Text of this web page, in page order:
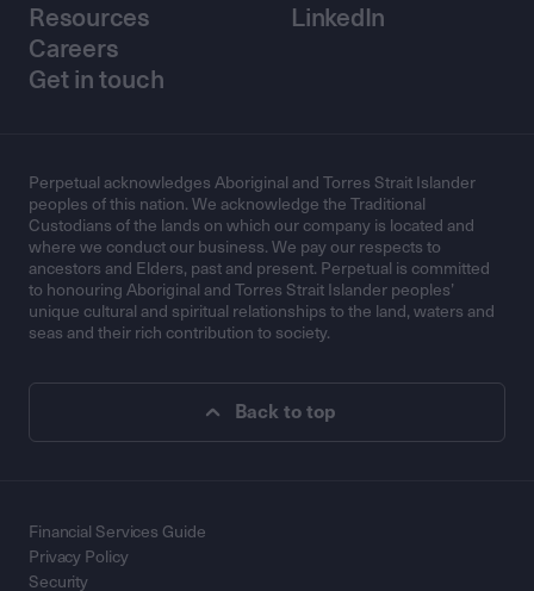
Resources
Careers
Get in touch
LinkedIn
Perpetual acknowledges Aboriginal and Torres Strait Islander
peoples of this nation. We acknowledge the Traditional
Custodians of the lands on which our company is located and
where we conduct our business. We pay our respects to
ancestors and Elders, past and present. Perpetual is committed
to honouring Aboriginal and Torres Strait Islander peoples’
unique cultural and spiritual relationships to the land, waters and
seas and their rich contribution to society.
Back to top
Financial Services Guide
Privacy Policy
Security